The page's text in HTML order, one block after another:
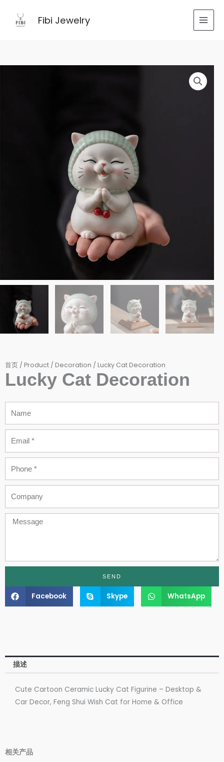
Fibi Jewelry
首页 / Product / Decoration / Lucky Cat Decoration
Lucky Cat Decoration
Message
SEND
Facebook Skype WhatsApp
描述
Cute Cartoon Ceramic Lucky Cat Figurine – Desktop &
Car Decor, Feng Shui Wish Cat for Home & Office
相关产品